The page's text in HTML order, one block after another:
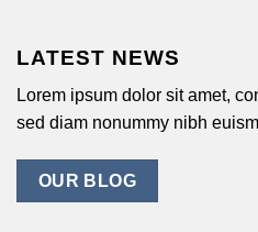
LATEST NEWS
Lorem ipsum dolor sit amet,
sed diam nonummy nibh
OUR BLOG